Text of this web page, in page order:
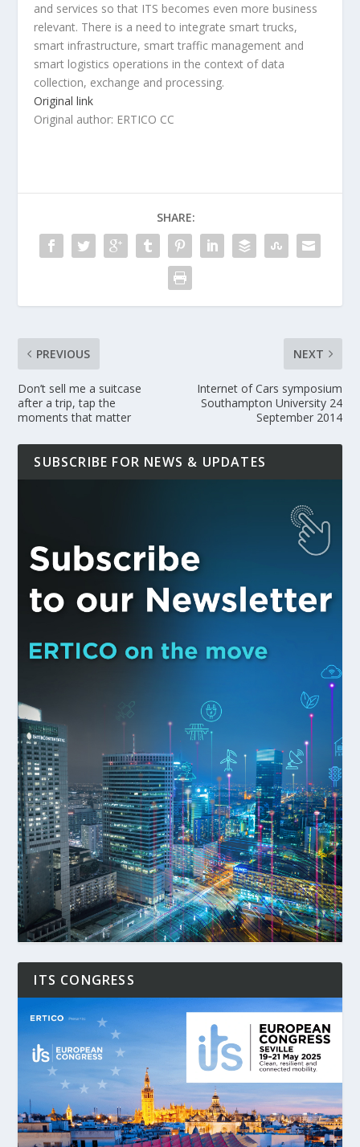
and services so that ITS becomes even more business
relevant. There is a need to integrate smart trucks,
smart infrastructure, smart traffic management and
smart logistics operations in the context of data
collection, exchange and processing.
Original link
Original author: ERTICO CC
SHARE:
PREVIOUS
Don’t sell me a suitcase
after a trip, tap the
moments that matter
NEXT
Internet of Cars symposium
Southampton University 24
September 2014
SUBSCRIBE FOR NEWS & UPDATES
ITS CONGRESS